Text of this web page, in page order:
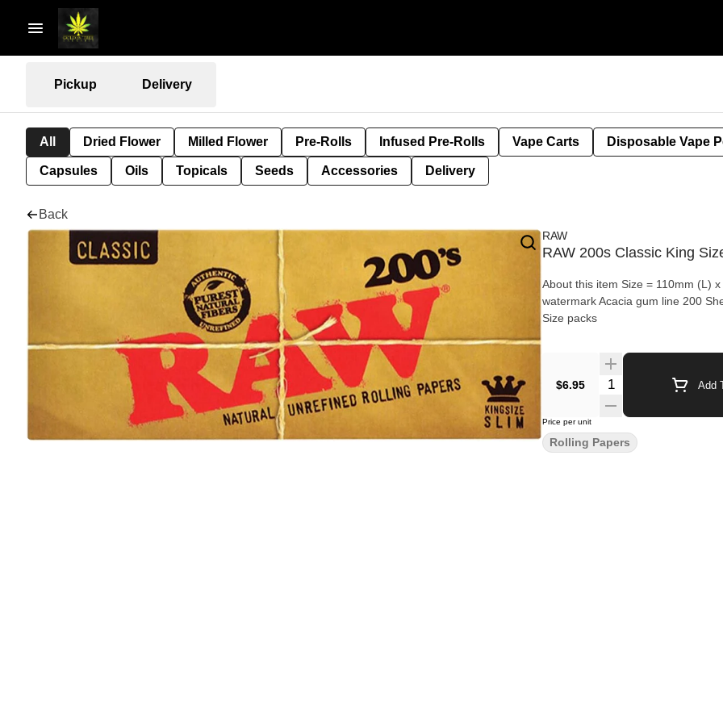
Pickup Delivery
All Dried Flower Milled Flower Pre-Rolls Infused Pre-Rolls Vape Carts Disposable Vape
Capsules Oils Topicals Seeds Accessories Delivery
Back
RAW
RAW 200s Classic King
About this item Size = 110mm (L)
watermark Acacia gum line 200
Size packs
$6.95 Add
Price per unit
Rolling Papers